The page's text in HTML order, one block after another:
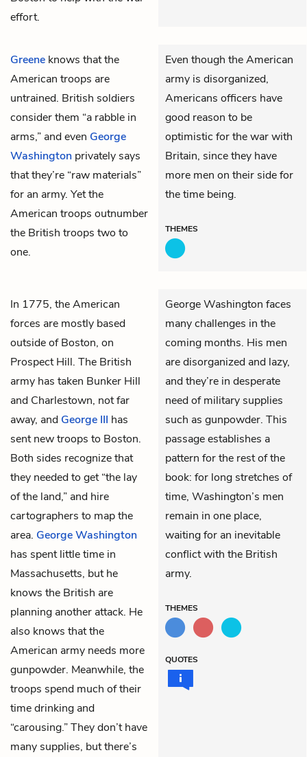
effort.
Greene knows that the
American troops are
untrained. British soldiers
consider them “a rabble in
arms,” and even George
Washington privately says
that they’re “raw materials”
for an army. Yet the
American troops outnumber
the British troops two to
one.
Even though the American
army is disorganized,
Americans officers have
good reason to be
optimistic for the war with
Britain, since they have
more men on their side for
the time being.
THEMES
In 1775, the American
forces are mostly based
outside of Boston, on
Prospect Hill. The British
army has taken Bunker Hill
and Charlestown, not far
away, and George III has
sent new troops to Boston.
Both sides recognize that
they needed to get “the lay
of the land,” and hire
cartographers to map the
area. George Washington
has spent little time in
Massachusetts, but he
knows the British are
planning another attack. He
also knows that the
American army needs more
gunpowder. Meanwhile, the
troops spend much of their
time drinking and
“carousing.” They don’t have
many supplies, but there’s
George Washington faces
many challenges in the
coming months. His men
are disorganized and lazy,
and they’re in desperate
need of military supplies
such as gunpowder. This
passage establishes a
pattern for the rest of the
book: for long stretches of
time, Washington’s men
remain in one place,
waiting for an inevitable
conflict with the British
army.
THEMES
QUOTES